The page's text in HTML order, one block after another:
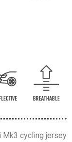
Mk3 cycling jersey